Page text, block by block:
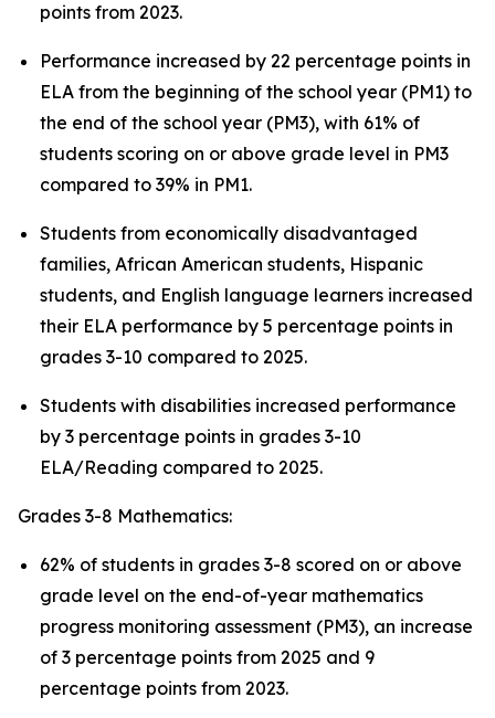
points from 2023.
Performance increased by 22 percentage points in
ELA from the beginning of the school year (PM1) to
the end of the school year (PM3), with 61% of
students scoring on or above grade level in PM3
compared to 39% in PM1.
Students from economically disadvantaged
families, African American students, Hispanic
students, and English language learners increased
their ELA performance by 5 percentage points in
grades 3-10 compared to 2025.
Students with disabilities increased performance
by 3 percentage points in grades 3-10
ELA/Reading compared to 2025.
Grades 3-8 Mathematics:
62% of students in grades 3-8 scored on or above
grade level on the end-of-year mathematics
progress monitoring assessment (PM3), an increase
of 3 percentage points from 2025 and 9
percentage points from 2023.